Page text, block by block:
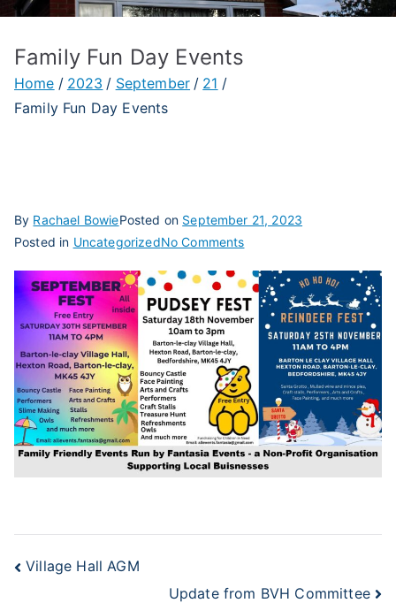
Family Fun Day Events
Home 2023 September
21
Family Fun Day Events
By Rachael BowiePosted on September 21, 2023
Posted in UncategorizedNo Commentson
Fun
Day
Events
Post
Village Hall AGM
Update from BVH Committee